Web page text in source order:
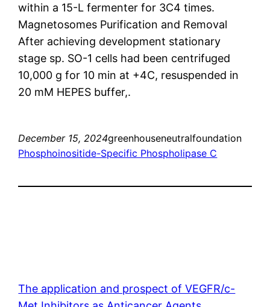
within a 15-L fermenter for 3C4 times.
Magnetosomes Purification and Removal
After achieving development stationary
stage sp. SO-1 cells had been centrifuged
10,000 g for 10 min at +4C, resuspended in
20 mM HEPES buffer,.
December 15, 2024greenhouseneutralfoundation
Phosphoinositide-Specific Phospholipase C
The application and prospect of VEGFR/c-